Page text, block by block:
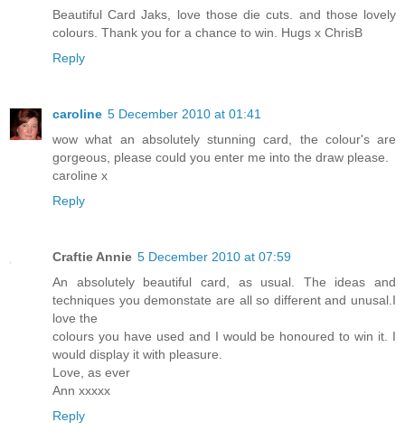
Beautiful Card Jaks, love those die cuts. and those lovely
colours. Thank you for a chance to win. Hugs x ChrisB
Reply
caroline 5 December 2010 at 01:41
wow what an absolutely stunning card, the colour's are
gorgeous, please could you enter me into the draw please.
caroline x
Reply
Craftie Annie 5 December 2010 at 07:59
An absolutely beautiful card, as usual. The ideas and
techniques you demonstate are all so different and unusal.I
love the
colours you have used and I would be honoured to win it. I
would display it with pleasure.
Love, as ever
Ann xxxxx
Reply